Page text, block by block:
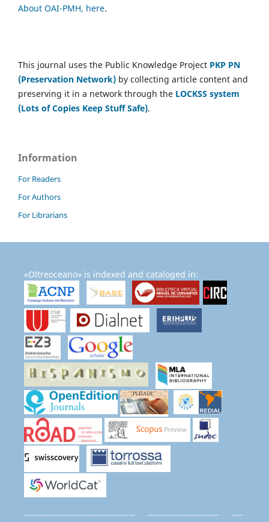
About OAI-PMH, here.
This journal uses the Public Knowledge Project PKP PN
(Preservation Network) by collecting article content and
preserving it in a network through the LOCKSS system
(Lots of Copies Keep Stuff Safe).
Information
For Readers
For Authors
For Librarians
«Oltreoceano» is indexed and cataloged in:
------------------------------------- ------------------------ ----